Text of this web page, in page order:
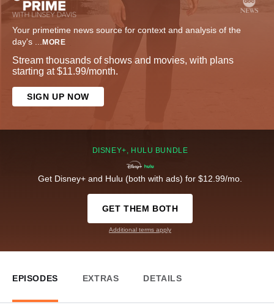
Your primetime news source for context and analysis of the
day's ... MORE
Stream thousands of shows and movies, with plans
starting at $11.99/month.
SIGN UP NOW
DISNEY+, HULU BUNDLE
Get Disney+ and Hulu (both with ads) for $12.99/mo.
GET THEM BOTH
Additional terms apply
EPISODES EXTRAS DETAILS